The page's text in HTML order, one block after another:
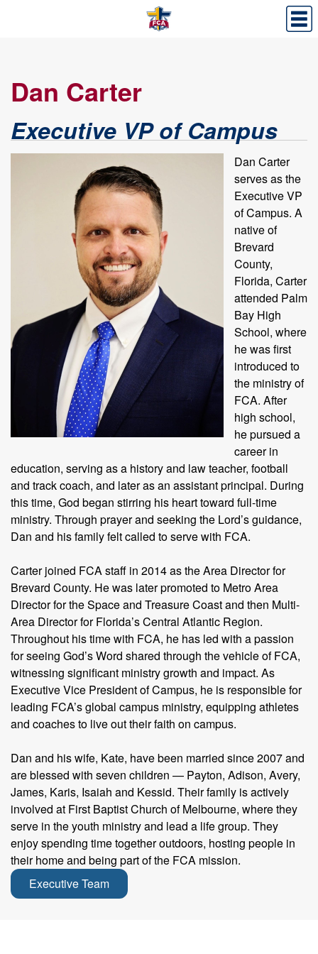
Dan Carter
Executive VP of Campus
Dan Carter
serves as the
Executive VP
of Campus. A
native of
Brevard
County,
Florida, Carter
attended Palm
Bay High
School, where
he was first
introduced to
the ministry of
FCA. After
high school,
he pursued a
career in
education, serving as a history and law teacher, football
and track coach, and later as an assistant principal. During
this time, God began stirring his heart toward full-time
ministry. Through prayer and seeking the Lord’s guidance,
Dan and his family felt called to serve with FCA.
Carter joined FCA staff in 2014 as the Area Director for
Brevard County. He was later promoted to Metro Area
Director for the Space and Treasure Coast and then Multi-
Area Director for Florida’s Central Atlantic Region.
Throughout his time with FCA, he has led with a passion
for seeing God’s Word shared through the vehicle of FCA,
witnessing significant ministry growth and impact. As
Executive Vice President of Campus, he is responsible for
leading FCA’s global campus ministry, equipping athletes
and coaches to live out their faith on campus.
Dan and his wife, Kate, have been married since 2007 and
are blessed with seven children — Payton, Adison, Avery,
James, Karis, Isaiah and Kessid. Their family is actively
involved at First Baptist Church of Melbourne, where they
serve in the youth ministry and lead a life group. They
enjoy spending time together outdoors, hosting people in
their home and being part of the FCA mission.
Executive Team